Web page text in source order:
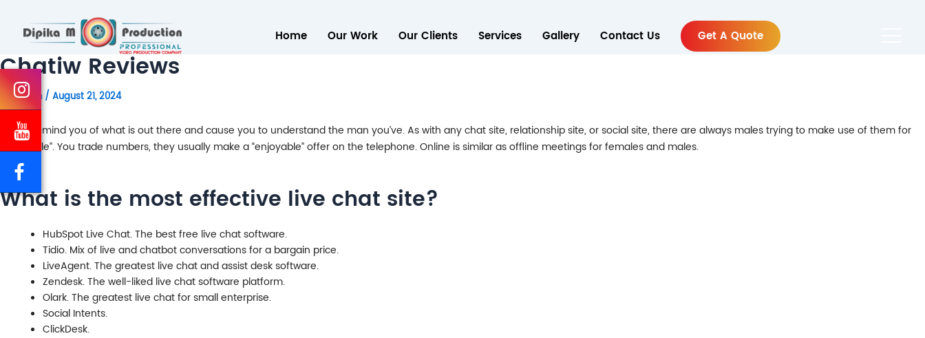
Home Our Work Our Clients Services Gallery Contact Us Get A Quote
Chatiw Reviews
Byadmin / August 21, 2024
It may remind you of what is out there and cause you to understand the man you’ve. As with any chat site, relationship site, or social site, there are always males trying to make use of them for
“enjoyable”. You trade numbers, they usually make a “enjoyable” offer on the telephone. Online is similar as offline meetings for females and males.
What is the most effective live chat site?
HubSpot Live Chat. The best free live chat software.
Tidio. Mix of live and chatbot conversations for a bargain price.
LiveAgent. The greatest live chat and assist desk software.
Zendesk. The well-liked live chat software platform.
Olark. The greatest live chat for small enterprise.
Social Intents.
ClickDesk.